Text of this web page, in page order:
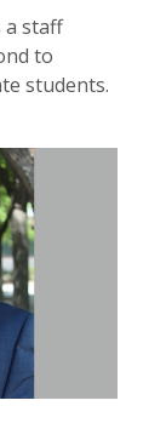
a staff
to
students.